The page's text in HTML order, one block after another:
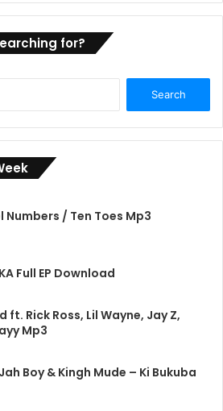
for?
Numbers / Ten Toes Mp3
Full EP Download
ft. Rick Ross, Lil Wayne, Jay Z,
Mp3
Boy & Kingh Mude – Ki Bukuba